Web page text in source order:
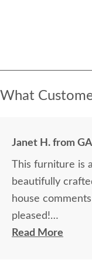
What
Janet H. from GA
This furniture is
beautifully
house
pleased!
Read More